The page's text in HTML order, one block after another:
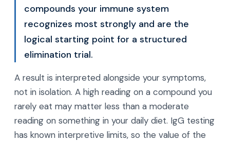
compounds your immune system
recognizes most strongly and are the
logical starting point for a structured
elimination trial.
A result is interpreted alongside your symptoms,
not in isolation. A high reading on a compound you
rarely eat may matter less than a moderate
reading on something in your daily diet. IgG testing
has known interpretive limits, so the value of the